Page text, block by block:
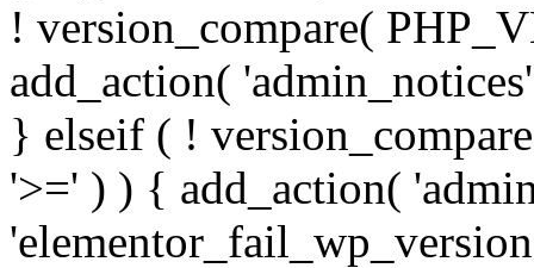
! version_compare(
add_action(
} elseif ( !
'>=' ) ) { add_action(